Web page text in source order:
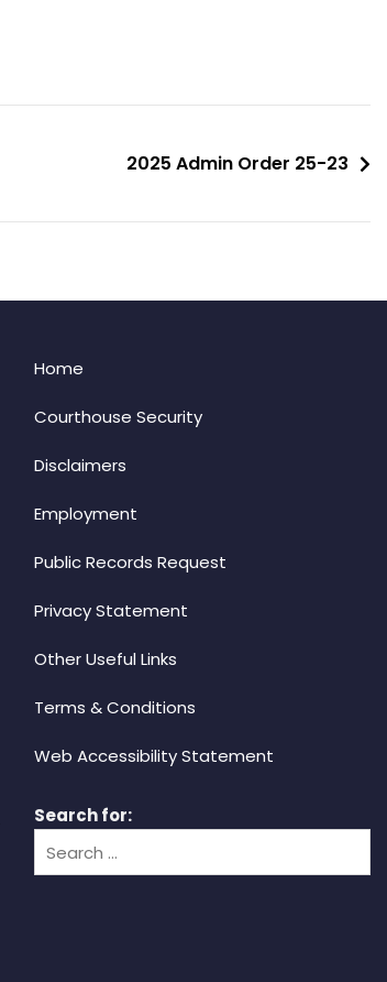
2025 Admin Order 25-23
Home
Courthouse Security
Disclaimers
Employment
Public Records Request
Privacy Statement
Other Useful Links
Terms & Conditions
Web Accessibility Statement
Search for: